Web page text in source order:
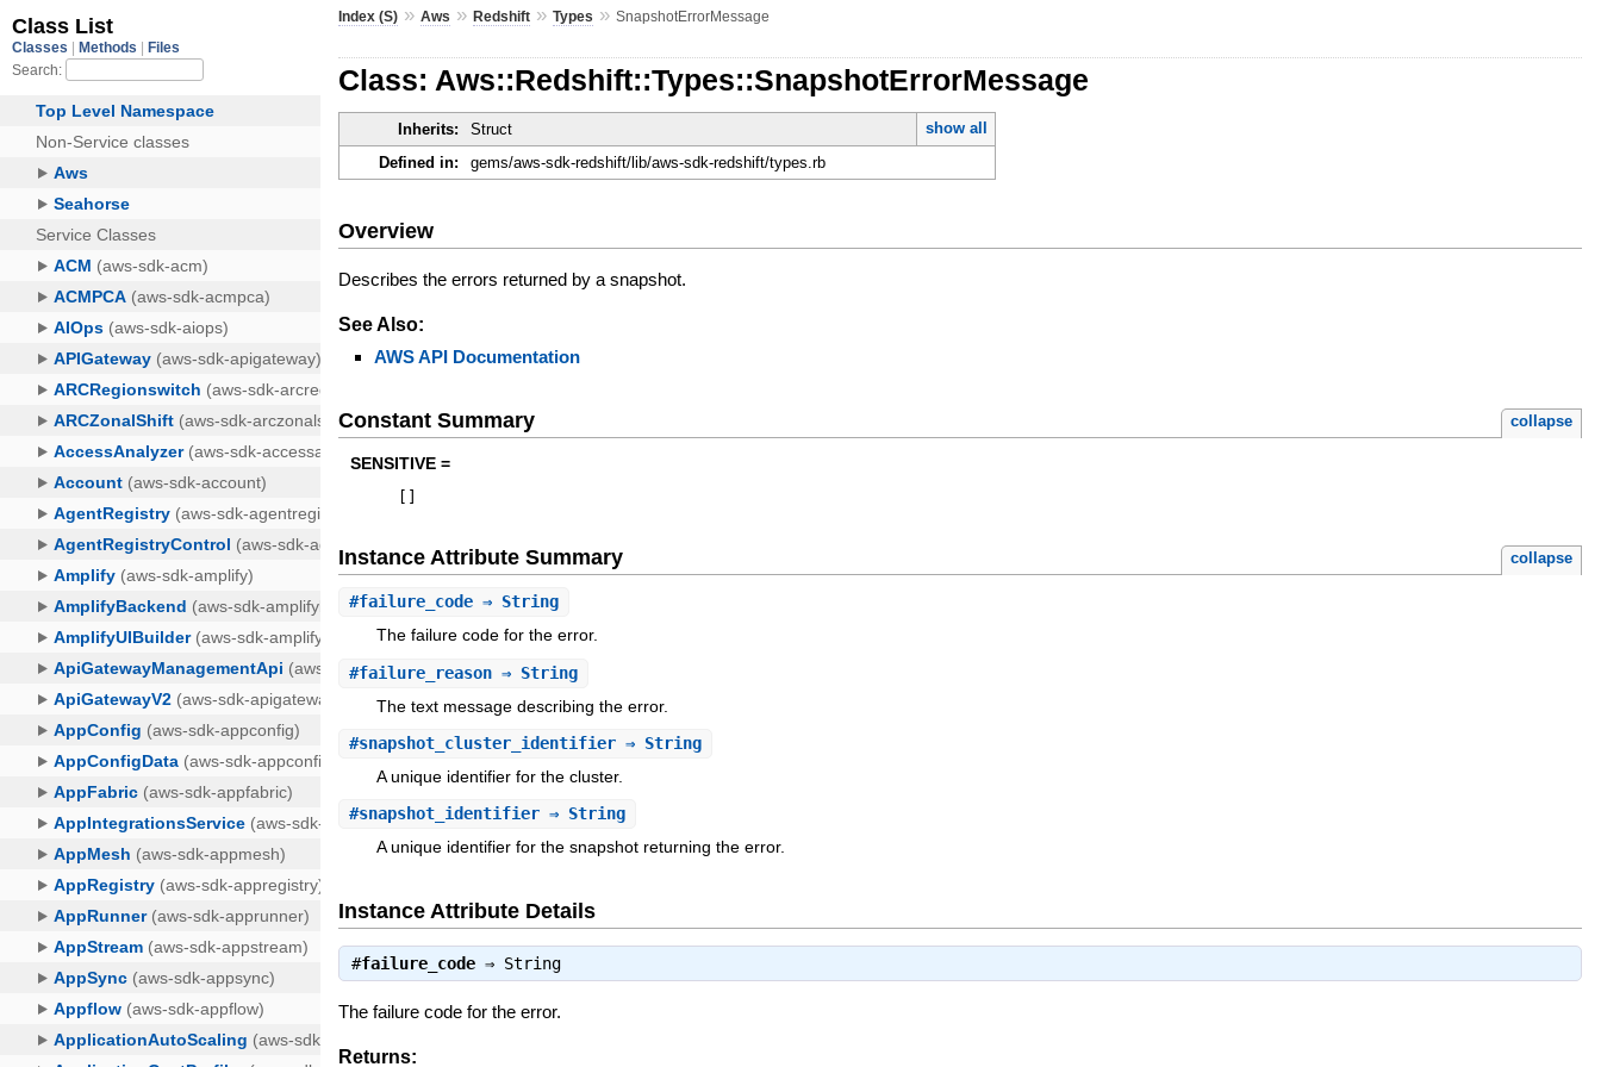
Index (S) »Aws »Redshift »Types »SnapshotErrorMessage
Class: Aws::Redshift::Types::SnapshotErrorMessage
Inherits: Struct
show all
Defined in:
gems/aws-sdk-redshift/lib/aws-sdk-redshift/types.rb
Overview
Describes the errors returned by a snapshot.
See Also:
AWS API Documentation
Constant Summary collapse
SENSITIVE =
Instance Attribute Summary collapse
#failure_code ⇒ String
The failure code for the error.
#failure_reason ⇒ String
The text message describing the error.
#snapshot_cluster_identifier ⇒ String
A unique identifier for the cluster.
#snapshot_identifier ⇒ String
A unique identifier for the snapshot returning the error.
Instance Attribute Details
#failure_code ⇒ String
The failure code for the error.
Returns: